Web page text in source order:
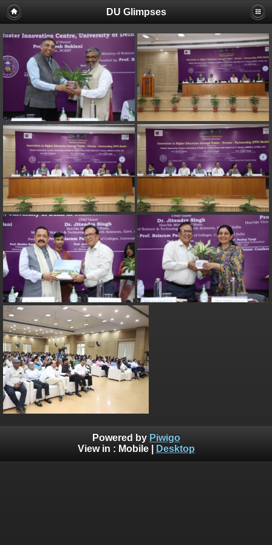
DU Glimpses
Powered by Piwigo
View in : Mobile| Desktop